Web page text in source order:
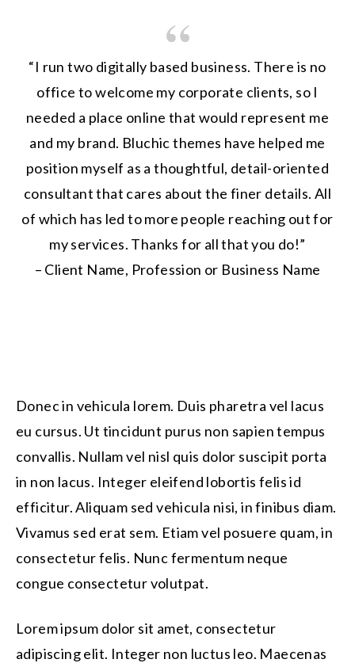
“I run two digitally based business. There is no
office to welcome my corporate clients, so I
needed a place online that would represent me
and my brand. Bluchic themes have helped me
position myself as a thoughtful, detail-oriented
consultant that cares about the finer details. All
of which has led to more people reaching out for
my services. Thanks for all that you do!”
– Client Name, Profession or Business Name
Donec in vehicula lorem. Duis pharetra vel lacus
eu cursus. Ut tincidunt purus non sapien tempus
convallis. Nullam vel nisl quis dolor suscipit porta
in non lacus. Integer eleifend lobortis felis id
efficitur. Aliquam sed vehicula nisi, in finibus diam.
Vivamus sed erat sem. Etiam vel posuere quam, in
consectetur felis. Nunc fermentum neque
congue consectetur volutpat.
Lorem ipsum dolor sit amet, consectetur
adipiscing elit. Integer non luctus leo. Maecenas